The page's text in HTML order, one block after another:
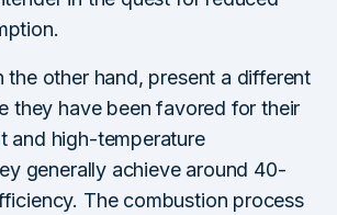
the other hand, present a different
they have been favored for their
and high-temperature
generally achieve around 40-
The combustion process